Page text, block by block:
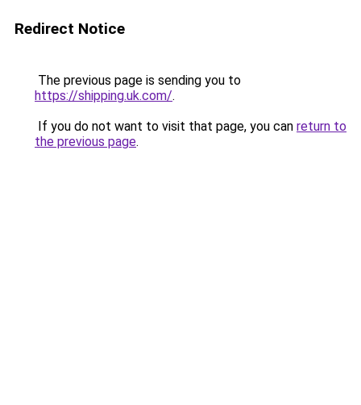
Redirect Notice
The previous page is sending you to
https://shipping.uk.com/.
If you do not want to visit that page, you can return to
the previous page.